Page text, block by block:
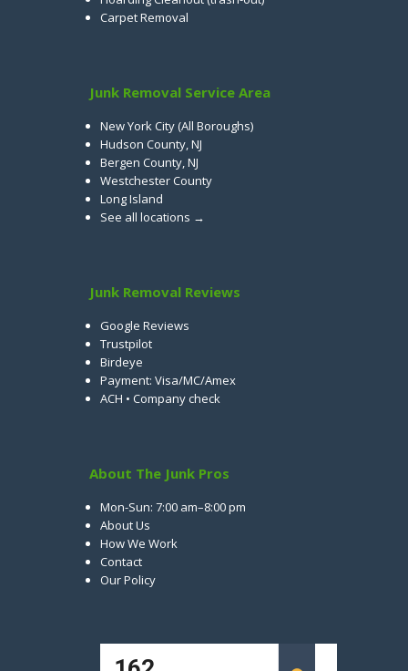
Carpet Removal
Junk Removal Service Area
New York City (All Boroughs)
Hudson County, NJ
Bergen County, NJ
Westchester County
Long Island
See all locations →
Junk Removal Reviews
Google Reviews
Trustpilot
Birdeye
Payment: Visa/MC/Amex
ACH • Company check
About The Junk Pros
Mon-Sun: 7:00 am–8:00 pm
About Us
How We Work
Contact
Our Policy